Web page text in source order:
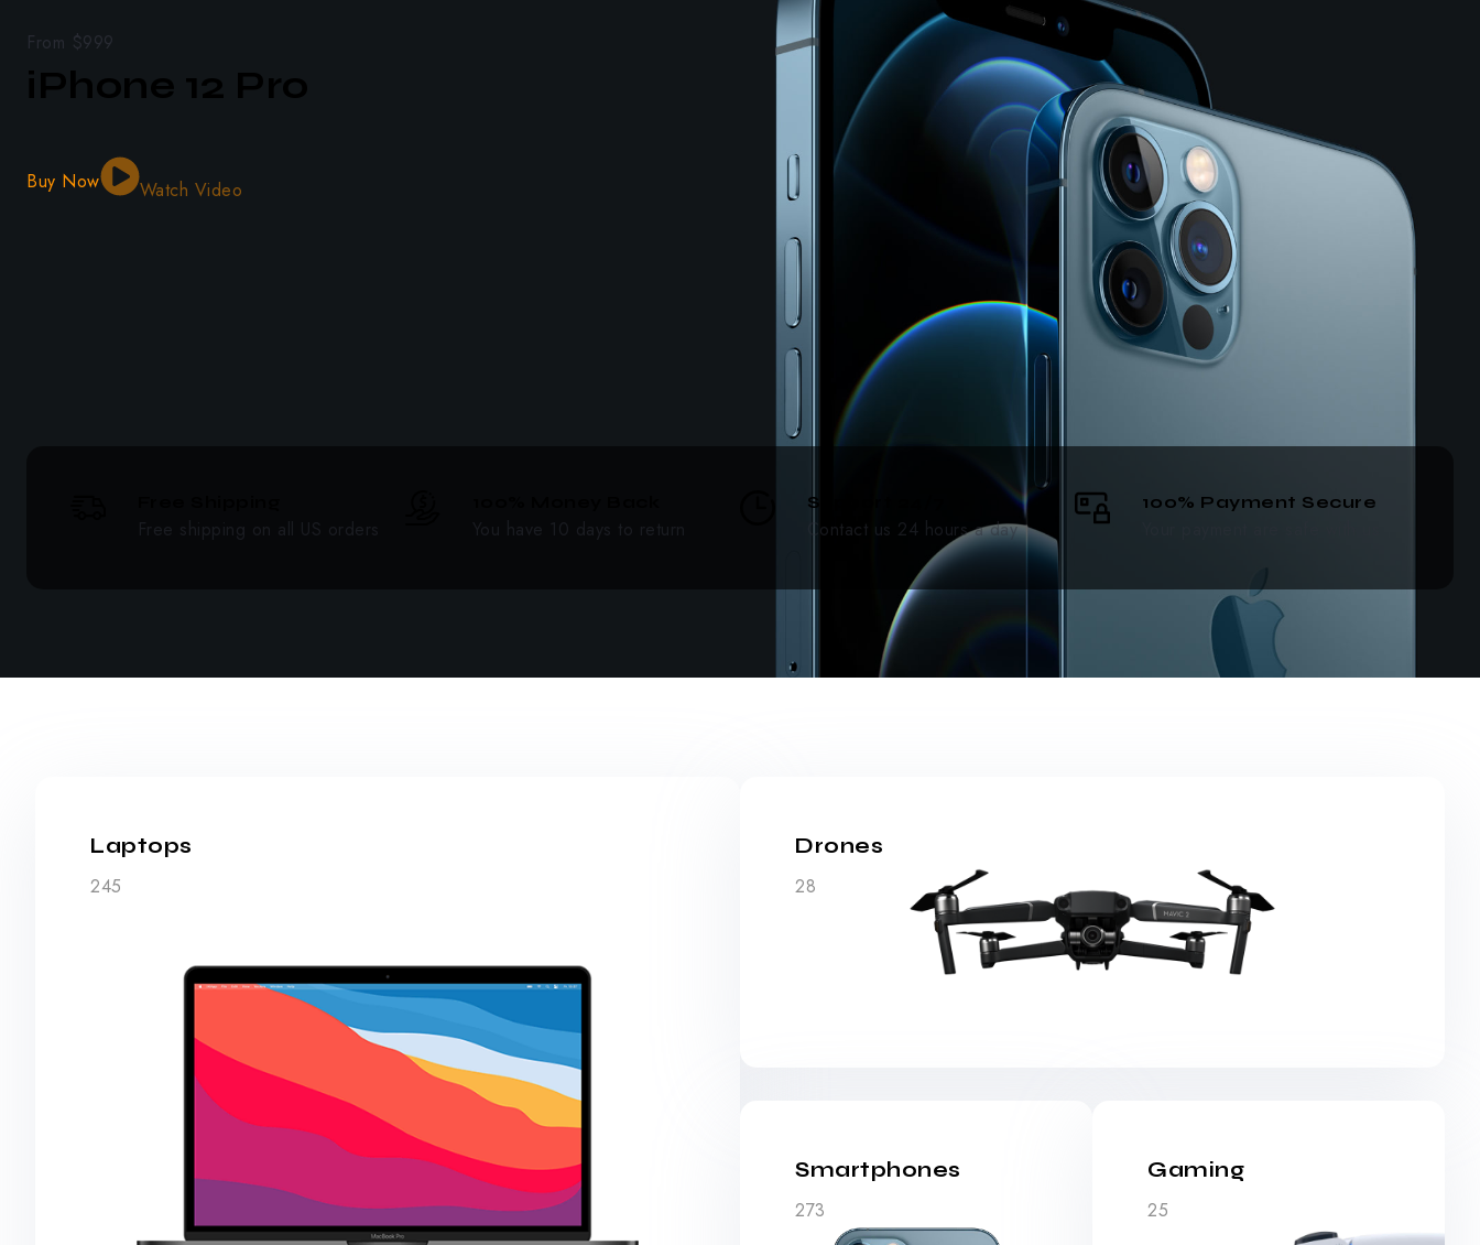
From $999
iPhone 12 Pro
Buy Now Watch Video
Free shipping on all US orders You have 10 days to return
Support 24/7
Contact us 24 hours a day
100% Payment Secure
Laptops
245
Drones
28
Smartphones
273
Gaming
25